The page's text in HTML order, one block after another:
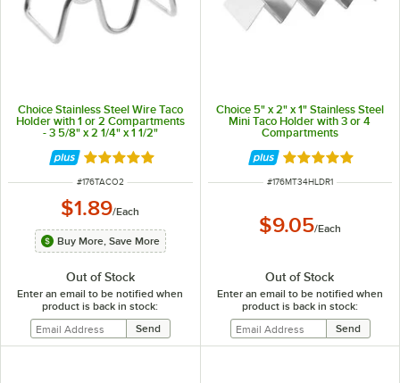
Choice Stainless Steel Wire Taco
Holder with 1 or 2 Compartments
- 3 5/8" x 2 1/4" x 1 1/2"
Rated 4.8 out of 5 stars
ITEM NUMBER
#176TACO2
$1.89/Each
Buy More, Save More
Out of Stock
Enter an email to be notified when
product is back in stock:
Choice 5" x 2" x 1" Stainless Steel
Mini Taco Holder with 3 or 4
Compartments
Rated 4.8 out of
ITEM NUMBER
#176MT34HLDR1
$9.05/Each
Out of Stock
Enter an email to be notified when
product is back in stock: